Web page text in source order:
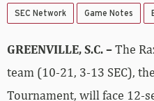
SEC Network Game Notes
GREENVILLE, S.C.–The
team (10-21, 3-13 SEC),
Tournament, will face 12-